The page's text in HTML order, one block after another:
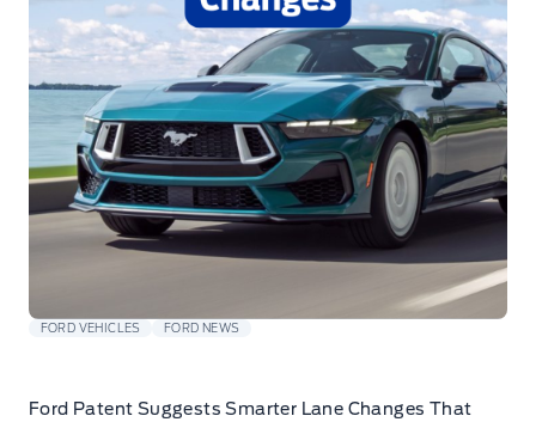
FORD VEHICLES FORD NEWS
Ford Patent Suggests Smarter Lane Changes That